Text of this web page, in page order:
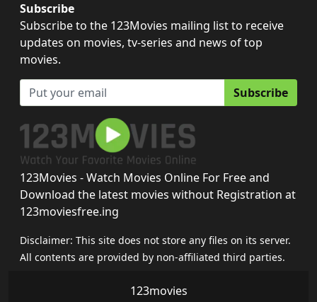
Subscribe
Subscribe to the 123Movies mailing list to receive
updates on movies, tv-series and news of top
movies.
Subscribe
123Movies - Watch Movies Online For Free and
Download the latest movies without Registration at
123moviesfree.ing
Disclaimer: This site does not store any files on its server.
All contents are provided by non-affiliated third parties.
123movies